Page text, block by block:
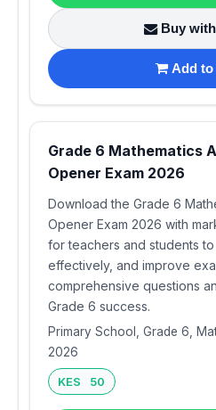
Buy
Add to
Grade 6 Mathematics
Opener Exam 2026
Download the Grade 6
Opener Exam 2026 with
for teachers and students
effectively, and improve
comprehensive questions
Grade 6 success.
Primary School, Grade 6,
2026
KES 50